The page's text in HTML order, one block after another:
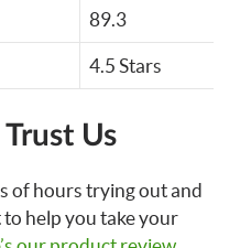
89.3
4.5 Stars
Us
of hours trying out and
help you take your